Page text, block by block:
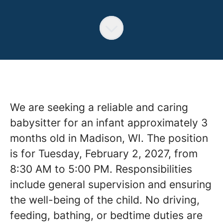
We are seeking a reliable and caring
babysitter for an infant approximately 3
months old in Madison, WI. The position
is for Tuesday, February 2, 2027, from
8:30 AM to 5:00 PM. Responsibilities
include general supervision and ensuring
the well-being of the child. No driving,
feeding, bathing, or bedtime duties are